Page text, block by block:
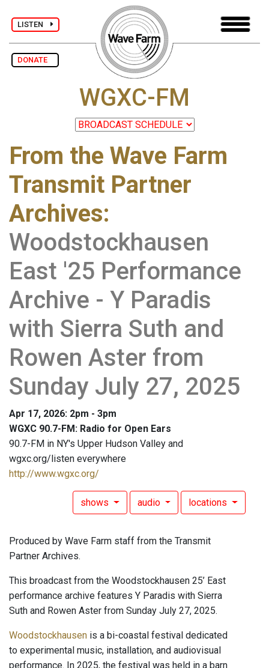
LISTEN
DONATE
WGXC-FM
From the Wave Farm
Transmit Partner
Archives:
Woodstockhausen
East '25 Performance
Archive - Y Paradis
with Sierra Suth and
Rowen Aster from
Sunday July 27, 2025
Apr 17, 2026: 2pm - 3pm
WGXC 90.7-FM: Radio for Open Ears
90.7-FM in NY's Upper Hudson Valley and
wgxc.org/listen everywhere
http://www.wgxc.org/
shows audio locations
Produced by Wave Farm staff from the Transmit
Partner Archives.
This broadcast from the Woodstockhausen 25’ East
performance archive features Y Paradis with Sierra
Suth and Rowen Aster from Sunday July 27, 2025.
Woodstockhausen is a bi-coastal festival dedicated
to experimental music, installation, and audiovisual
performance. In 2025, the festival was held in a barn